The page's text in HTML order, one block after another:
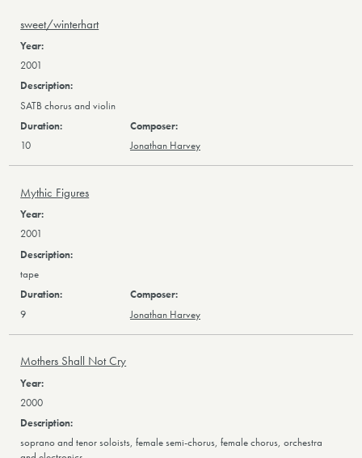
sweet/winterhart
2001
SATB chorus and violin
10 Jonathan Harvey
Mythic Figures
2001
tape
9 Jonathan Harvey
Mothers Shall Not Cry
2000
soprano and tenor soloists, female semi-chorus, female chorus, orchestra